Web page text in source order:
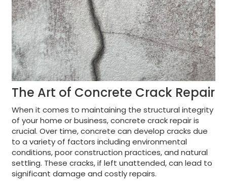
The Art of Concrete Crack Repair
When it comes to maintaining the structural integrity
of your home or business, concrete crack repair is
crucial. Over time, concrete can develop cracks due
to a variety of factors including environmental
conditions, poor construction practices, and natural
settling. These cracks, if left unattended, can lead to
significant damage and costly repairs.